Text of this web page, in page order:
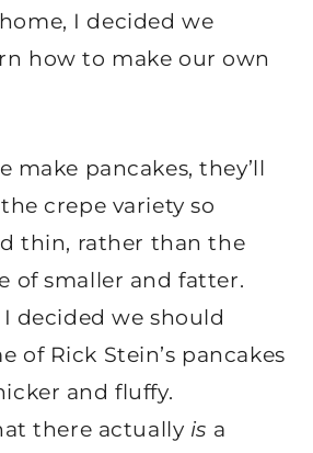
I decided we
how to make our own
make pancakes, they’ll
crepe variety so
thin, rather than the
of smaller and fatter.
decided we should
of Rick Stein’s pancakes
and fluffy.
there actually is a